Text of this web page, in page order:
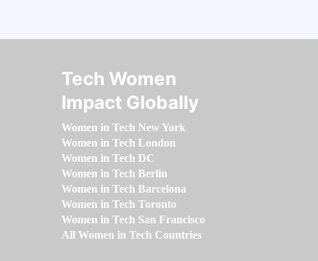
Tech Women
Impact Globally
Women in Tech New York
Women in Tech London
Women in Tech DC
Women in Tech Berlin
Women in Tech Barcelona
Women in Tech Toronto
Women in Tech San Francisco
All Women in Tech Countries